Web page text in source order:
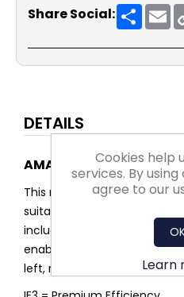
Share Social: Share
DETAILS
AMA3-IE3 Aluminium
This range of aluminium
suitable for many different
including fans and pumps.
enables the feet to be
left, right or top terminal box
Cookies help
services. By
agree to our
Learn